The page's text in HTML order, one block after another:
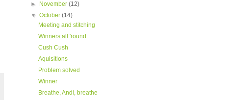
►
November(12)
▼October(14)
Meeting and stitching
Winners all 'round
Cush Cush
Aquisitions
Problem solved
Winner
Breathe, Andi, breathe